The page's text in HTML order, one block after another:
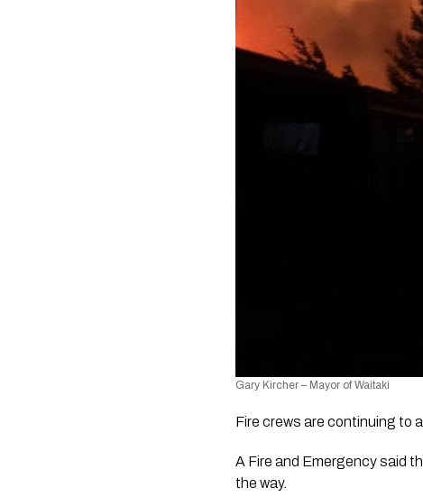
Gary Kircher – Mayor of Waitaki
Fire crews are continuing to
A Fire and Emergency said
the way.